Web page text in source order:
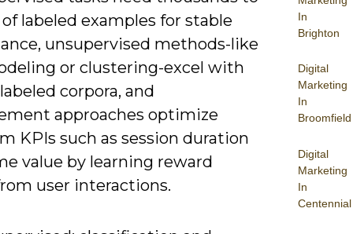
In
Brighton
Digital
Marketing
In
Broomfield
Digital
Marketing
In
Centennial
labeled examples for stable
unsupervised methods-like
or clustering-excel with
corpora, and
approaches optimize
KPIs such as session duration
value by learning reward
user interactions.